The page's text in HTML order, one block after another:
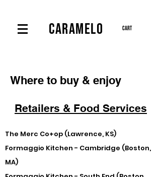
CARAMELO Cart
Where to buy & enjoy
Retailers & Food Services
The Merc Co+op (Lawrence, KS)
Formaggio Kitchen - Cambridge (Boston,
MA)